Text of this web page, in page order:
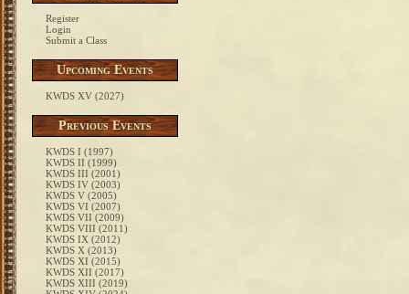
Register
Login
Submit a Class
Upcoming Events
KWDS XV (2027)
Previous Events
KWDS I (1997)
KWDS II (1999)
KWDS III (2001)
KWDS IV (2003)
KWDS V (2005)
KWDS VI (2007)
KWDS VII (2009)
KWDS VIII (2011)
KWDS IX (2012)
KWDS X (2013)
KWDS XI (2015)
KWDS XII (2017)
KWDS XIII (2019)